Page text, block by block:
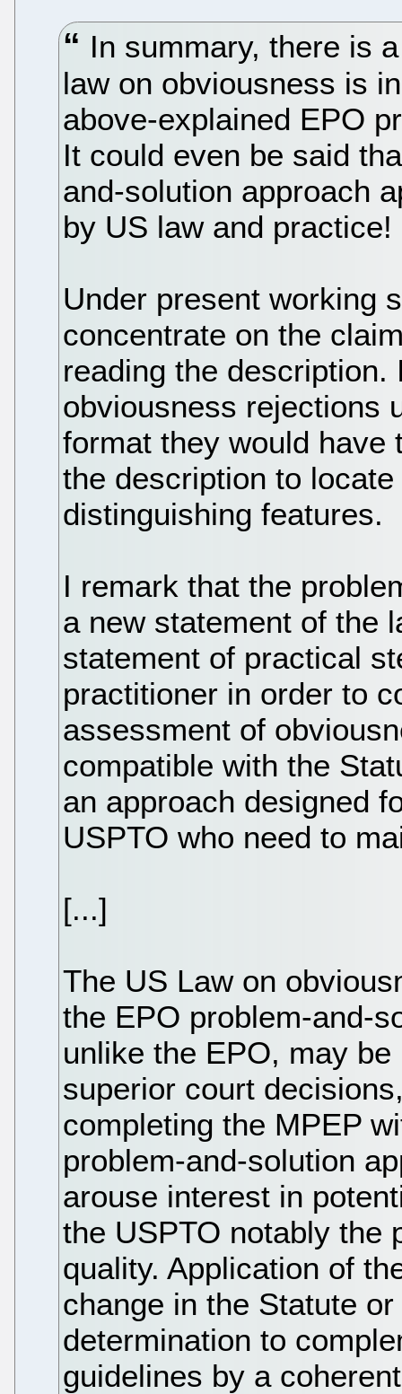
In summary, there is
law on obviousness is
above-explained EPO
It could even be said
and-solution approach
by US law and practice!
Under present working
concentrate on the
reading the
obviousness rejections
format they would have
the description to
distinguishing features.
I remark that the
a new statement of the
statement of practical
practitioner in order to
assessment of
compatible with the
an approach designed
USPTO who need to
[...]
The US Law on
the EPO problem-and-
unlike the EPO, may
superior court
completing the MPEP
problem-and-solution
arouse interest in
the USPTO notably the
quality. Application of
change in the Statute
determination to
guidelines by a